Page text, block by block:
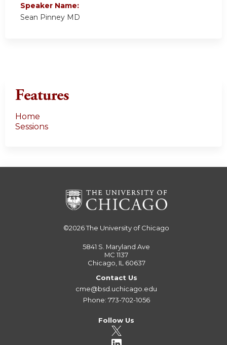
Speaker Name:
Sean Pinney MD
Features
Home
Sessions
©2026The University of Chicago
5841 S. Maryland Ave
MC 1137
Chicago, IL 60637
Contact Us
cme@bsd.uchicago.edu
Phone: 773-702-1056
Follow Us